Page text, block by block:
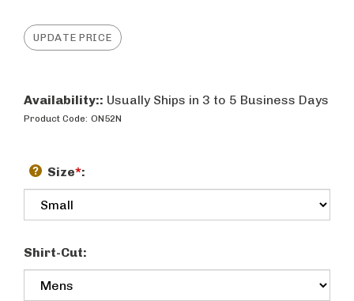
Availability:: Usually Ships in 3 to 5 Business Days
Product Code: ON52N
Size*:
Shirt-Cut: